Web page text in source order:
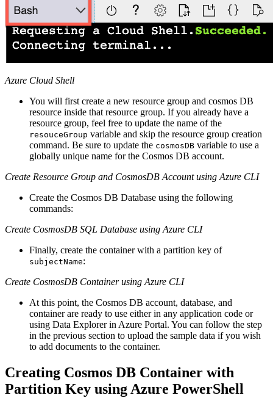
Azure Cloud Shell
You will first create a new resource group and cosmos DB
resource inside that resource group. If you already have a
resource group, feel free to update the name of the
resouceGroup variable and skip the resource group creation
command. Be sure to update the cosmosDB variable to use a
globally unique name for the Cosmos DB account.
Create Resource Group and CosmosDB Account using Azure CLI
Create the Cosmos DB Database using the following
commands:
Create CosmosDB SQL Database using Azure CLI
Finally, create the container with a partition key of
subjectName:
Create CosmosDB Container using Azure CLI
At this point, the Cosmos DB account, database, and
container are ready to use either in any application code or
using Data Explorer in Azure Portal. You can follow the step
in the previous section to upload the sample data if you wish
to add documents to the container.
Creating Cosmos DB Container with
Partition Key using Azure PowerShell